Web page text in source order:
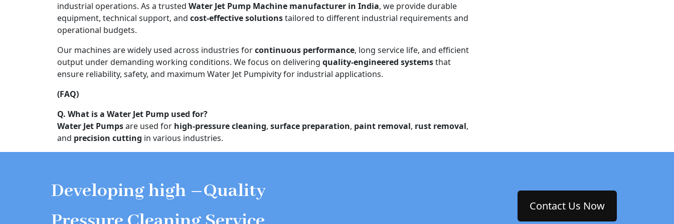
industrial operations. As a trusted Water Jet Pump Machine manufacturer in India, we provide durable
equipment, technical support, and cost-effective solutionstailored to different industrial requirements and
operational budgets.
Our machines are widely used across industries forcontinuous performance, long service life, and efficient
output under demanding working conditions. We focus on delivering quality-engineered systemsthat
ensure reliability, safety, and maximum Water Jet Pumpivity for industrial applications.
(FAQ)
Q. What is a Water Jet Pump used for?
Water Jet Pumpsare used for high-pressure cleaning, surface preparation, paint removal, rust removal,
and precision cutting in various industries.
Developing high –Quality
Contact Us Now